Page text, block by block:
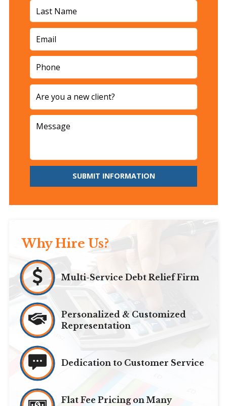
SUBMIT INFORMATION
Why Hire Us?
Multi-Service Debt Relief Firm
Personalized & Customized
Representation
Dedication to Customer Service
Flat Fee Pricing on Many